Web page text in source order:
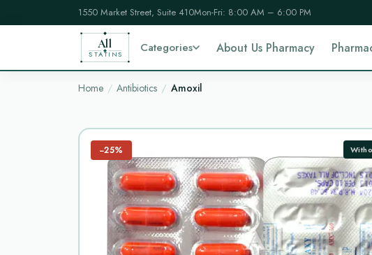
1550 Market Street, Suite 410Mon-Fri: 8:00 AM – 6:00 PM
All
STATINS
Categories About Us Pharmacy
Home Antibiotics Amoxil
−25%